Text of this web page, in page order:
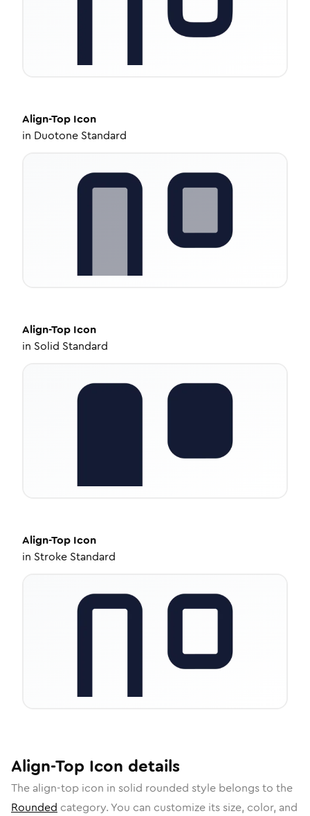
Align-Top Icon
in Duotone Standard
Align-Top Icon
in Solid Standard
Align-Top Icon
in Stroke Standard
Align-Top Icon details
The align-top icon in solid rounded style belongs to the
Rounded category. You can customize its size, color, and